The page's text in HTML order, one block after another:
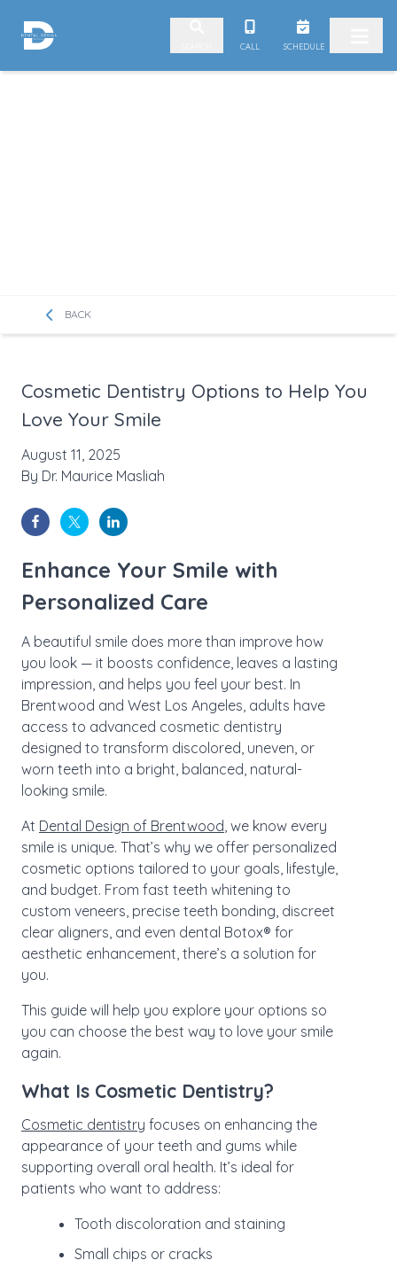
Skip to content CALL SCHEDULE
BACK
Cosmetic Dentistry Options to Help You
Love Your Smile
August 11, 2025
By Dr. Maurice Masliah
Enhance Your Smile with
Personalized Care
A beautiful smile does more than improve how
you look — it boosts confidence, leaves a lasting
impression, and helps you feel your best. In
Brentwood and West Los Angeles, adults have
access to advanced cosmetic dentistry
designed to transform discolored, uneven, or
worn teeth into a bright, balanced, natural-
looking smile.
At Dental Design of Brentwood, we know every
smile is unique. That’s why we offer personalized
cosmetic options tailored to your goals, lifestyle,
and budget. From fast teeth whitening to
custom veneers, precise teeth bonding, discreet
clear aligners, and even dental Botox® for
aesthetic enhancement, there’s a solution for
you.
This guide will help you explore your options so
you can choose the best way to love your smile
again.
What Is Cosmetic Dentistry?
Cosmetic dentistry focuses on enhancing the
appearance of your teeth and gums while
supporting overall oral health. It’s ideal for
patients who want to address:
Tooth discoloration and staining
Small chips or cracks